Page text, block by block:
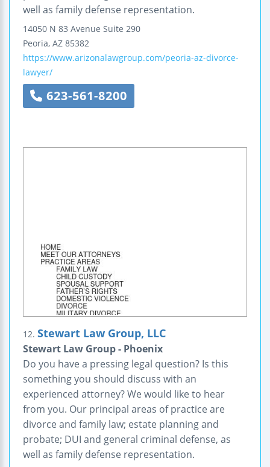
well as family defense representation.
14050 N 83 Avenue Suite 290
Peoria, AZ 85382
https://www.arizonalawgroup.com/peoria-az-divorce-
lawyer/
623-561-8200
12. Stewart Law Group, LLC
Stewart Law Group - Phoenix
Do you have a pressing legal question? Is this
something you should discuss with an
experienced attorney? We would like to hear
from you. Our principal areas of practice are
divorce and family law; estate planning and
probate; DUI and general criminal defense, as
well as family defense representation.